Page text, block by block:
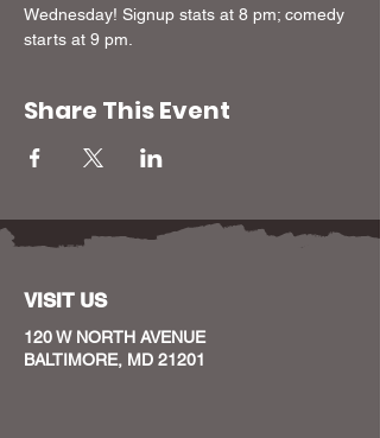
Wednesday! Signup stats at 8 pm; comedy
starts at 9 pm.
Share This Event
VISIT US
120 W NORTH AVENUE
BALTIMORE, MD 21201